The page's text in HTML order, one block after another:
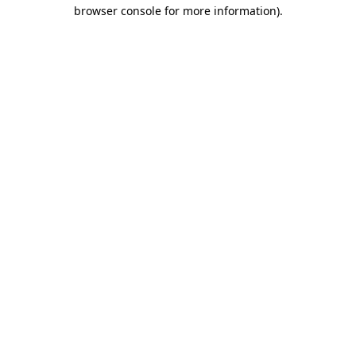
browser console for more information).